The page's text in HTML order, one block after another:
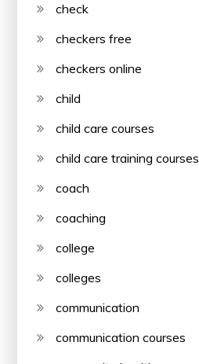
check
checkers free
checkers online
child
child care courses
child care training courses
coach
coaching
college
colleges
communication
communication courses